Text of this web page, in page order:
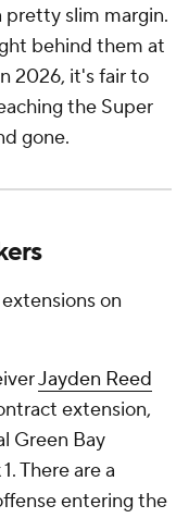
slim margin.
behind them at
2026, it's fair to
the Super
gone.
on
Jayden Reed
extension,
Green Bay
There are a
entering the